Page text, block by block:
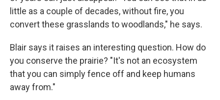
little as a couple of decades, without fire, you
convert these grasslands to woodlands," he says.
Blair says it raises an interesting question. How do
you conserve the prairie? "It's not an ecosystem
that you can simply fence off and keep humans
away from."